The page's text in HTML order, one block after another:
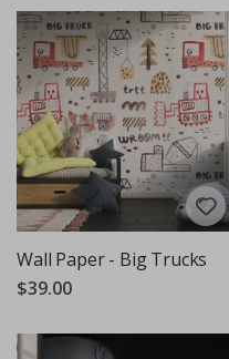
Wall Paper - Big Trucks
$39.00